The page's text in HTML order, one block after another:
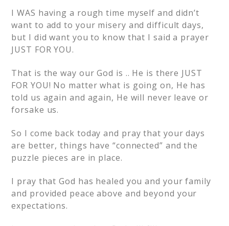
I WAS having a rough time myself and didn’t
want to add to your misery and difficult days,
but I did want you to know that I said a prayer
JUST FOR YOU.
That is the way our God is .. He is there JUST
FOR YOU! No matter what is going on, He has
told us again and again, He will never leave or
forsake us.
So I come back today and pray that your days
are better, things have “connected” and the
puzzle pieces are in place.
I pray that God has healed you and your family
and provided peace above and beyond your
expectations.